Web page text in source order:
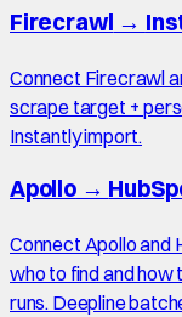
Firecrawl →
Connect Firecrawl
scrape target +
Instantly import.
Apollo→
Connect Apollo and
who to find and how
runs. Deepline